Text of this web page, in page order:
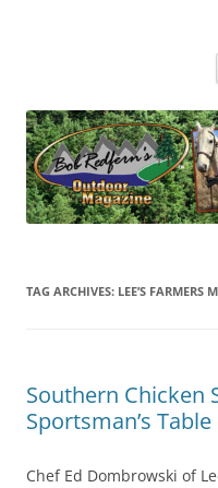
TAG ARCHIVES: LEE’S FARMERS
Southern Chicken
Sportsman’s Table
Chef Ed Dombrowski of